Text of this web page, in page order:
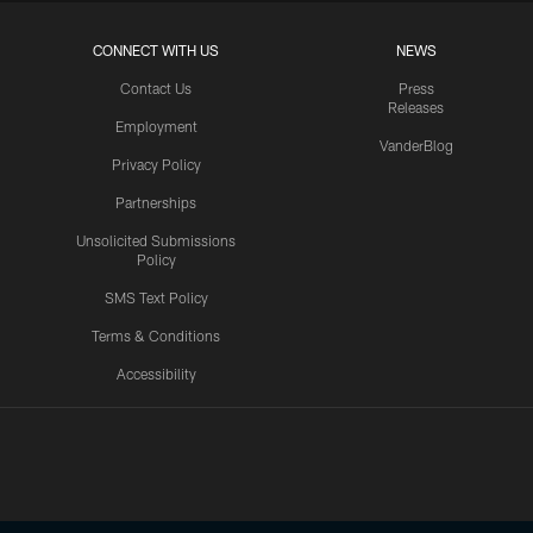
CONNECT WITH US
Contact Us
Employment
Privacy Policy
Partnerships
Unsolicited Submissions
Policy
SMS Text Policy
Terms & Conditions
Accessibility
NEWS
Press
Releases
VanderBlog